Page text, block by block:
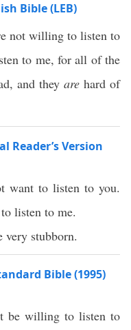
Bible (LEB)
not willing to listen to
to me, for all of the
and they arehard of
Reader’s Version
want to listen to you.
listen to me.
very stubborn.
Bible (1995)
bewilling tolisten to